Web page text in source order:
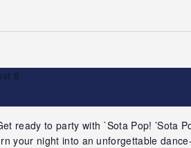
8
ready to party with `Sota Pop! ’Sota
your night into an unforgettable